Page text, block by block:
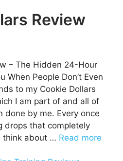
Review
– The Hidden 24-Hour
When People Don’t Even
to my Cookie Dollars
I am part of and all of
done by me. Every once
drops that completely
think about … Read more